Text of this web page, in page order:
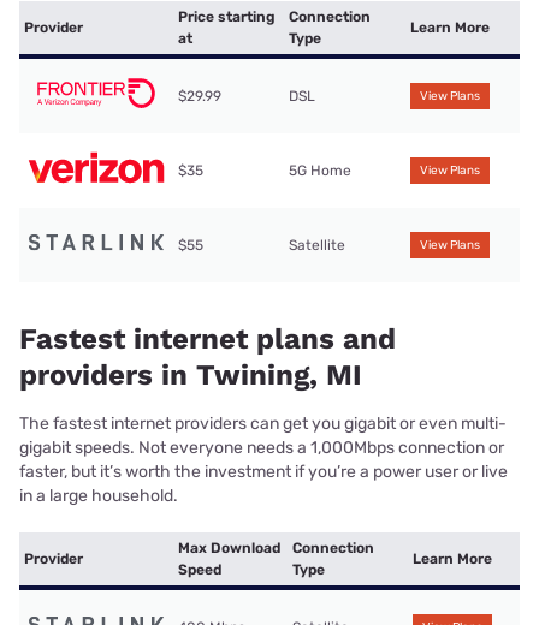
Provider
Price starting
at
Connection
Type
Learn More
$29.99 DSL View Plans
$35 5G Home View Plans
$55 Satellite View Plans
Fastest internet plans and
providers in Twining, MI
The fastest internet providers can get you gigabit or even multi-
gigabit speeds. Not everyone needs a 1,000Mbps connection or
faster, but it’s worth the investment if you’re a power user or live
in a large household.
Provider
Max Download
Speed
Connection
Type
Learn More